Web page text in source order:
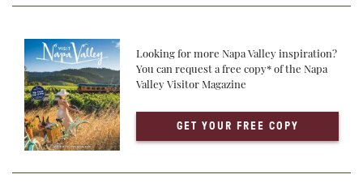
Looking for more Napa Valley inspiration?
You can request a free copy* of the Napa
Valley Visitor Magazine
GET YOUR FREE COPY